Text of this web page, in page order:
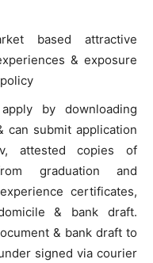
based attractive
& exposure
by downloading
can submit application
attested copies of
graduation and
certificates,
& bank draft.
& bank draft to
signed via courier